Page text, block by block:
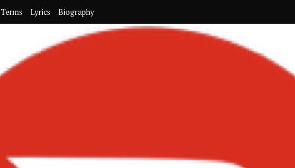
Terms Lyrics Biography
Itz Tiffany – Money